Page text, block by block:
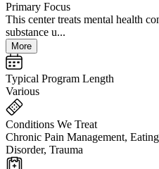
Primary Focus
This center treats mental health
substance u...
More
Typical Program Length
Various
Conditions We Treat
Chronic Pain Management,
Disorder, Trauma